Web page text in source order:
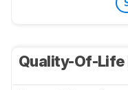
Quality-Of-Life